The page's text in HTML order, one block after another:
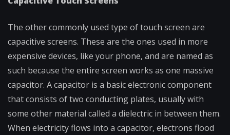
The other commonly used type of touch screen are
capacitive screens. These are the ones used in more
expensive devices, like your phone, and are named as
such because the entire screen works as one massive
capacitor. A capacitor is a basic electronic component
that consists of two conducting plates, usually with
some other material called a dielectric in between them.
When electricity flows into a capacitor, electrons flood